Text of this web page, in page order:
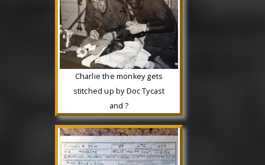
Charlie the monkey gets
stitched up by Doc Tycast
and ?